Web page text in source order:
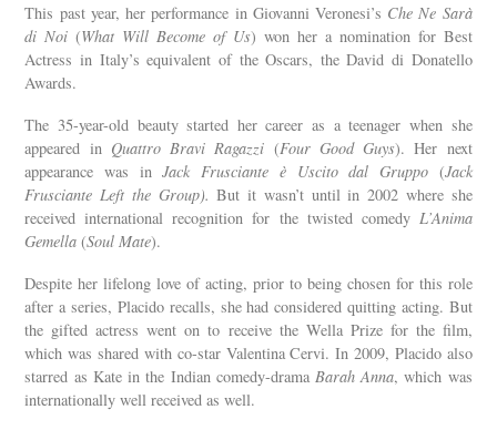
This past year, her performance in Giovanni Veronesi’s Che Ne Sarà
di Noi(What Will Become of Us) won her a nomination for Best
Actress in Italy’s equivalent of the Oscars, the David di Donatello
Awards.
The 35-year-old beauty started her career as a teenager when she
appeared in Quattro Bravi Ragazzi (Four Good Guys). Her next
appearance was inJack Frusciante è Uscito dal Gruppo(Jack
Frusciante Left the Group). But it wasn’t until in 2002 where she
received international recognition for the twisted comedy L’Anima
Gemella(Soul Mate).
Despite her lifelong love of acting, prior to being chosen for this role
after a series, Placido recalls, she had considered quitting acting. But
the gifted actress went on to receive the Wella Prize for the film,
which was shared with co-star Valentina Cervi. In 2009, Placido also
starred as Kate in the Indian comedy-drama Barah Anna, which was
internationally well received as well.